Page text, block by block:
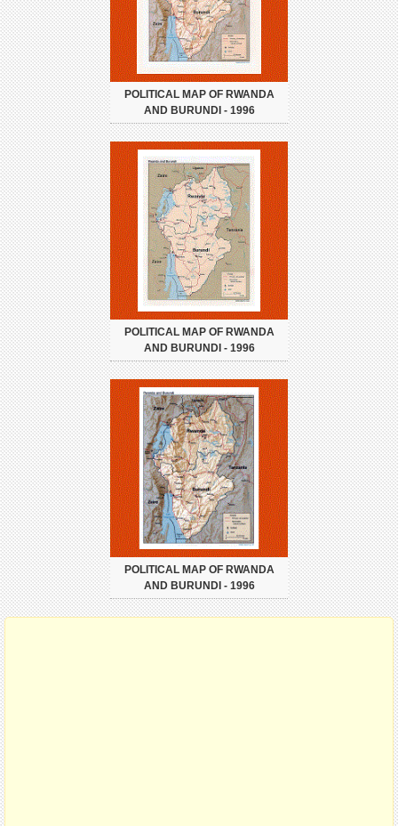
POLITICAL MAP OF RWANDA
AND BURUNDI - 1996
POLITICAL MAP OF RWANDA
AND BURUNDI - 1996
POLITICAL MAP OF RWANDA
AND BURUNDI - 1996